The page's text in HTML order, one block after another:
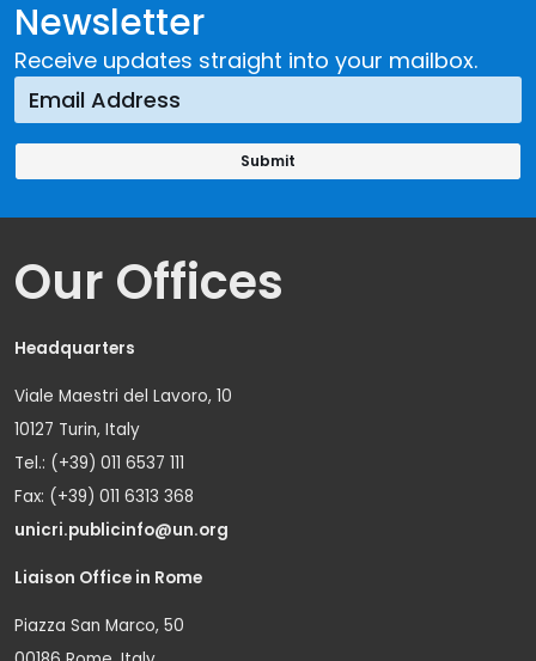
Newsletter
Receive updates straight into your mailbox.
Our Offices
Headquarters
Viale Maestri del Lavoro, 10
10127 Turin, Italy
Tel.: (+39) 011 6537 111
Fax: (+39) 011 6313 368
unicri.publicinfo@un.org
Liaison Office in Rome
Piazza San Marco, 50